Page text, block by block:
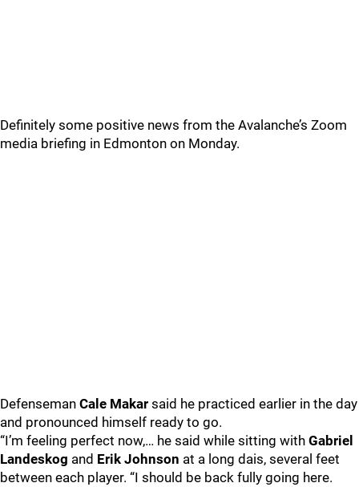
Definitely some positive news from the Avalanche’s Zoom
media briefing in Edmonton on Monday.
Defenseman Cale Makar said he practiced earlier in the day
and pronounced himself ready to go.
“I’m feeling perfect now,… he said while sitting with Gabriel
Landeskog and Erik Johnson at a long dais, several feet
between each player. “I should be back fully going here.